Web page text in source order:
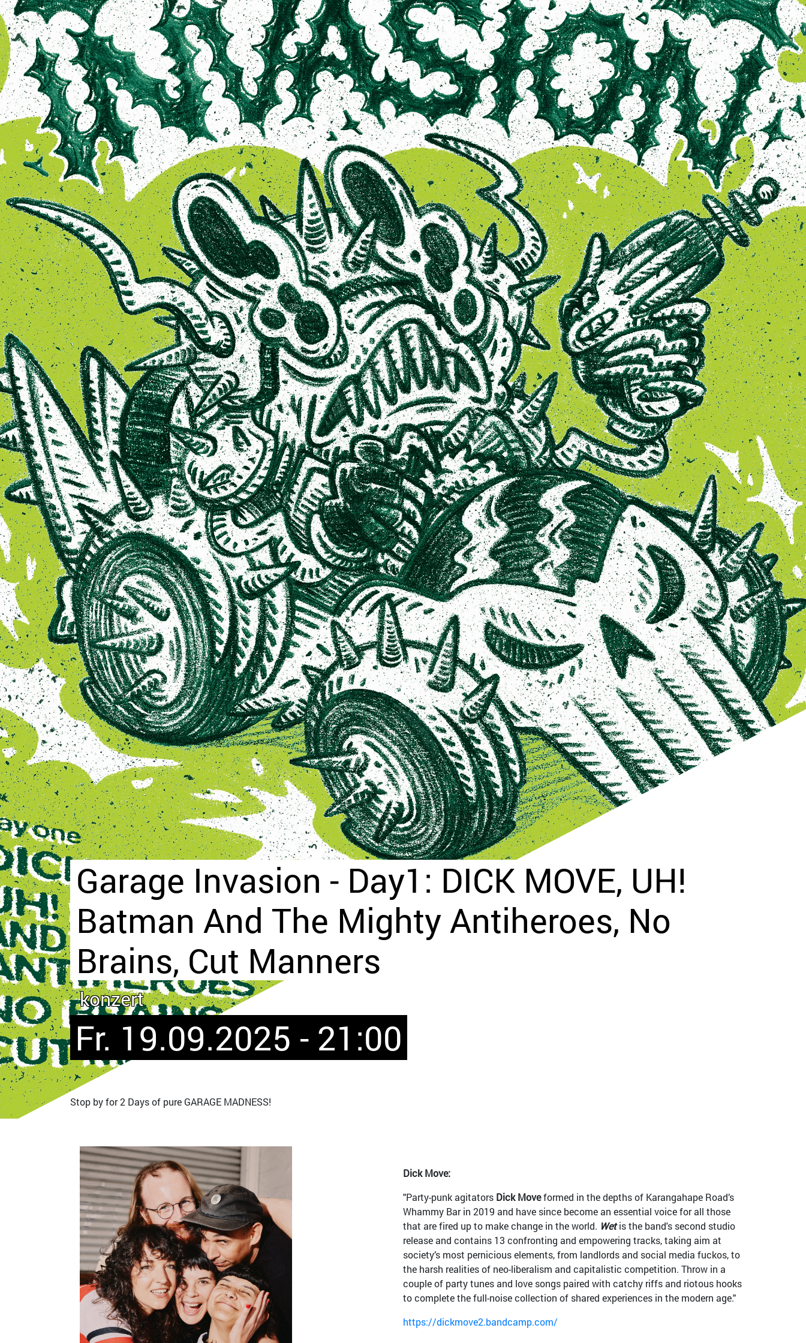
Garage Invasion - Day1: DICK MOVE, UH!
Batman And The Mighty Antiheroes, No
Brains, Cut Manners
konzert
Fr. 19.09.2025 - 21:00
Stop by for 2 Days of pure GARAGE MADNESS!
Bild
Dick Move:
"Party-punk agitators Dick Moveformed in the depths of Karangahape Road’s
Whammy Bar in 2019 and have since become an essential voice for all those
that are fired up to make change in the world. Wetis the band's second studio
release and contains 13 confronting and empowering tracks, taking aim at
society’s most pernicious elements, from landlords and social media fuckos, to
the harsh realities of neo-liberalism and capitalistic competition. Throw in a
couple of party tunes and love songs paired with catchy riffs and riotous hooks
to complete the full-noise collection of shared experiences in the modern age."
https://dickmove2.bandcamp.com/